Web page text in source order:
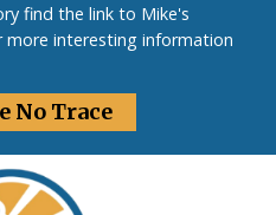
find the link to Mike's
more interesting information
No Trace